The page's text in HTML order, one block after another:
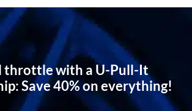
throttle with a U-Pull-It
Save 40% on everything!